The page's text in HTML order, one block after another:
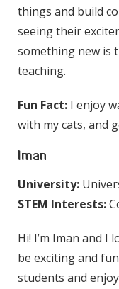
things and build
seeing their
something new is
teaching.
Fun Fact: I enjoy
with my cats, and
Iman
University:
STEM Interests:
Hi! I’m Iman and I
be exciting and
students and